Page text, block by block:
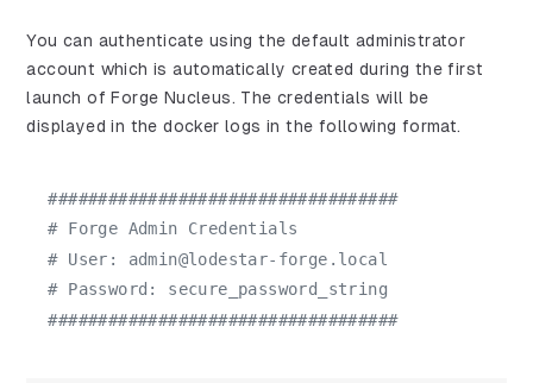
You can authenticate using the default administrator
account which is automatically created during the first
launch of Forge Nucleus. The credentials will be
displayed in the docker logs in the following format.
###################################
# Forge Admin Credentials
# User: admin@lodestar-forge.local
# Password: secure_password_string
###################################